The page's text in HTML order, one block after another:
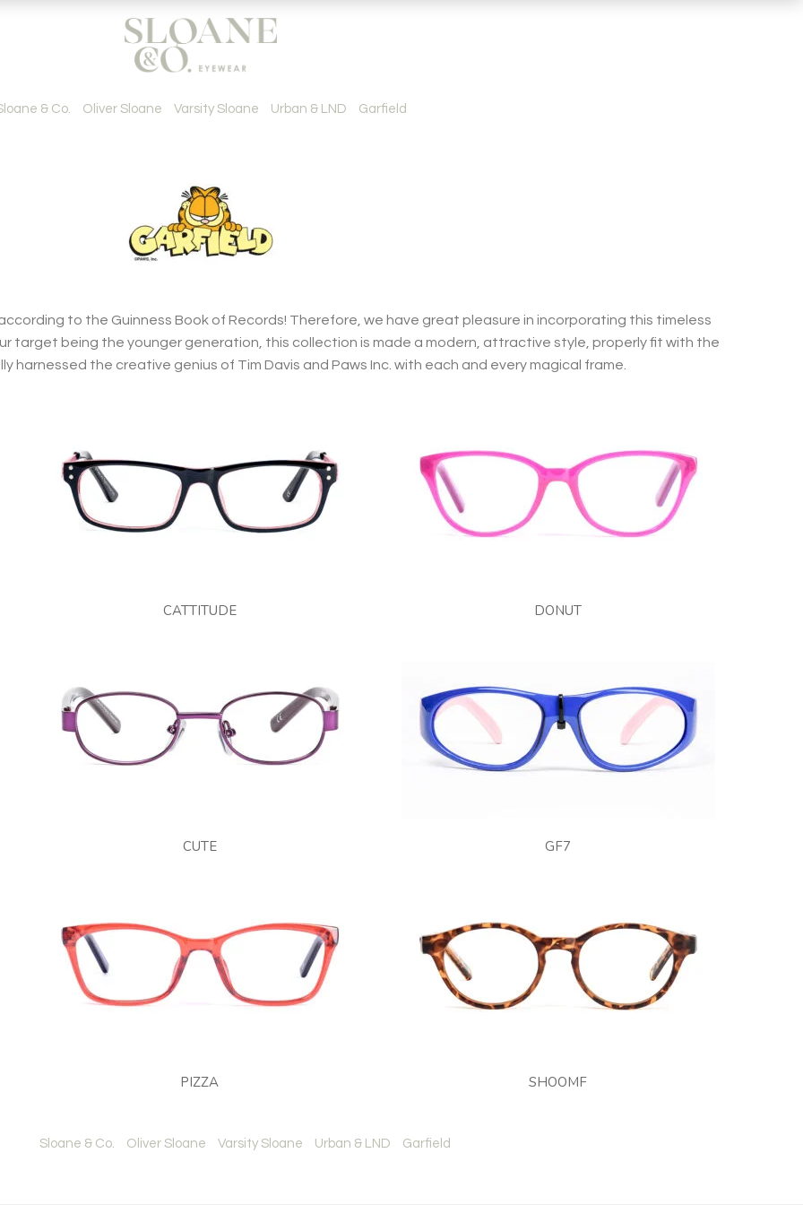
& Co. Oliver Sloane Varsity Sloane Urban & LND Garfield
to the Guinness Book of Records! Therefore, we have great pleasure in incorporating this timeless
target being the younger generation, this collection is made a modern, attractive style, properly fit with the
harnessed the creative genius of Tim Davis and Paws Inc. with each and every magical frame.
CATTITUDE DONUT
CUTE GF7
PIZZA SHOOMF
Sloane & Co. Oliver Sloane Varsity Sloane Urban & LND Garfield